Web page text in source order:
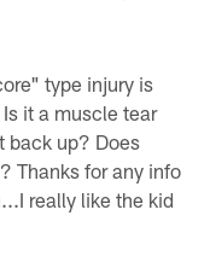
type injury is
it a muscle tear
back up? Does
Thanks for any info
really like the kid